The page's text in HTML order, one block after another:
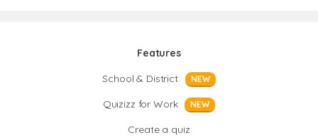
Features
School & District
NEW
Quizizz for Work NEW
Create a quiz